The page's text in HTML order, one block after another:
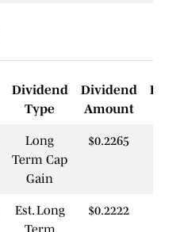
Dividend
Type
Dividend
Amount
Long
Term Cap
Gain
$0.2265
Est. Long
Term
$0.2222